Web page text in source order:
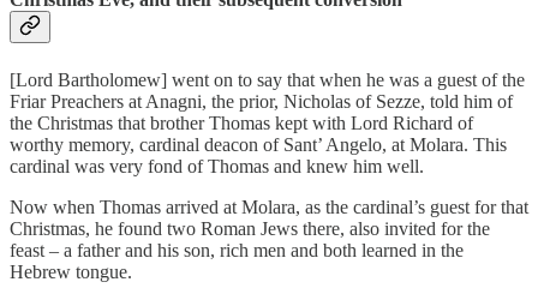
[Lord Bartholomew] went on to say that when he was a guest of the
Friar Preachers at Anagni, the prior, Nicholas of Sezze, told him of
the Christmas that brother Thomas kept with Lord Richard of
worthy memory, cardinal deacon of Sant’ Angelo, at Molara. This
cardinal was very fond of Thomas and knew him well.
Now when Thomas arrived at Molara, as the cardinal’s guest for that
Christmas, he found two Roman Jews there, also invited for the
feast – a father and his son, rich men and both learned in the
Hebrew tongue.